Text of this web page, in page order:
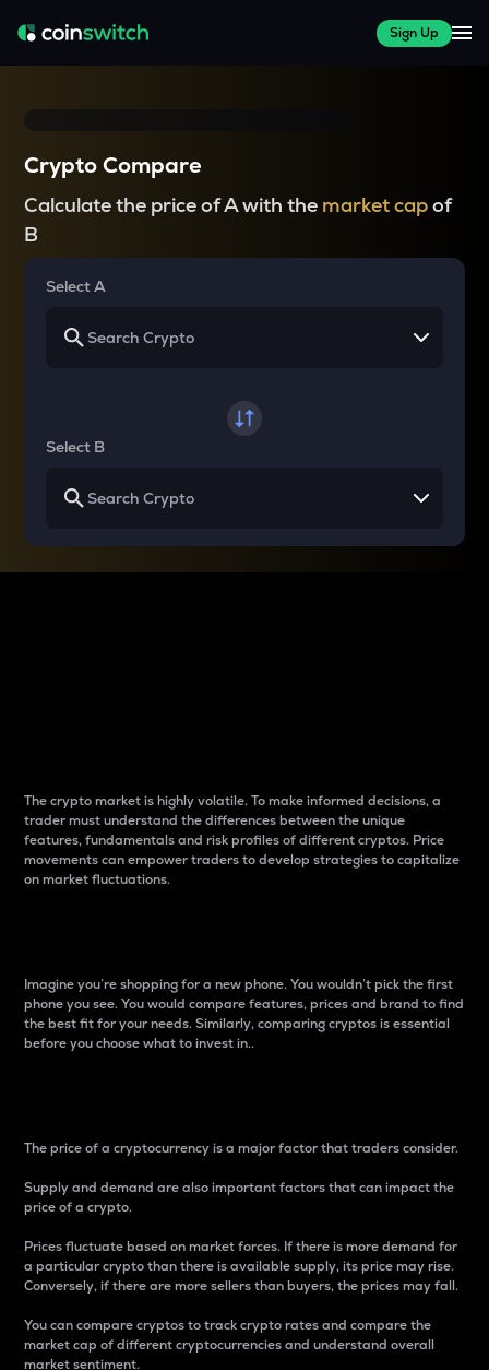
Sign Up
Crypto Compare
Calculate the price of A with the market capof
B
Select A
Select B
The crypto market is highly volatile. To make informed decisions, a
trader must understand the differences between the unique
features, fundamentals and risk profiles of different cryptos. Price
movements can empower traders to develop strategies to capitalize
on market fluctuations.
Imagine you’re shopping for a new phone. You wouldn’t pick the first
phone you see. You would compare features, prices and brand to find
the best fit for your needs. Similarly, comparing cryptos is essential
before you choose what to invest in..
The price of a cryptocurrency is a major factor that traders consider.
Supply and demand are also important factors that can impact the
price of a crypto.
Prices fluctuate based on market forces. If there is more demand for
a particular crypto than there is available supply, its price may rise.
Conversely, if there are more sellers than buyers, the prices may fall.
You can compare cryptos to track crypto rates and compare the
market cap of different cryptocurrencies and understand overall
market sentiment.